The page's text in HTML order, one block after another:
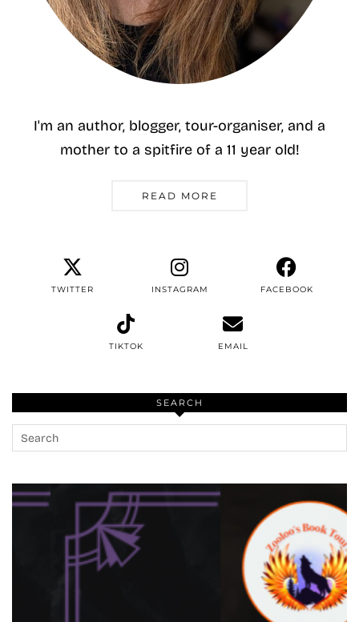
I'm an author, blogger, tour-organiser, and a
mother to a spitfire of a 11 year old!
READ MORE
TWITTER INSTAGRAM FACEBOOK
TIKTOK EMAIL
SEARCH